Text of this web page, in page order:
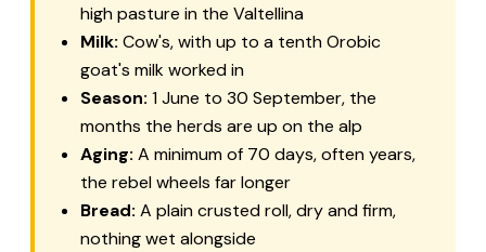
high pasture in the Valtellina
Milk: Cow's, with up to a tenth Orobic
goat's milk worked in
Season: 1 June to 30 September, the
months the herds are up on the alp
Aging: A minimum of 70 days, often years,
the rebel wheels far longer
Bread: A plain crusted roll, dry and firm,
nothing wet alongside